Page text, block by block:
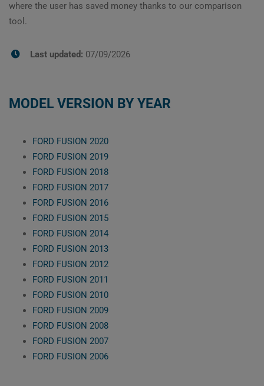
where the user has saved money thanks to our comparison
tool.
Last updated: 07/09/2026
MODEL VERSION BY YEAR
FORD FUSION 2020
FORD FUSION 2019
FORD FUSION 2018
FORD FUSION 2017
FORD FUSION 2016
FORD FUSION 2015
FORD FUSION 2014
FORD FUSION 2013
FORD FUSION 2012
FORD FUSION 2011
FORD FUSION 2010
FORD FUSION 2009
FORD FUSION 2008
FORD FUSION 2007
FORD FUSION 2006